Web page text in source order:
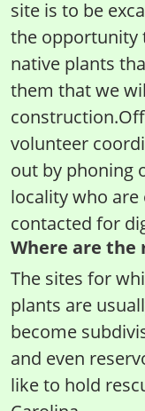
site is to be
the opportunity
native plants
them that we
volunteer
out by phoning
locality who
contacted for
Where are the
The sites for
plants are
become
and even
like to hold